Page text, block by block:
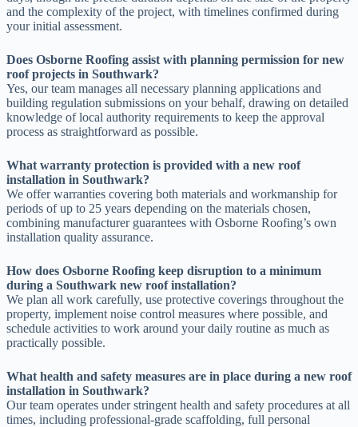
and the complexity of the project, with timelines confirmed during
your initial assessment.
Does Osborne Roofing assist with planning permission for new
roof projects in Southwark?
Yes, our team manages all necessary planning applications and
building regulation submissions on your behalf, drawing on detailed
knowledge of local authority requirements to keep the approval
process as straightforward as possible.
What warranty protection is provided with a new roof
installation in Southwark?
We offer warranties covering both materials and workmanship for
periods of up to 25 years depending on the materials chosen,
combining manufacturer guarantees with Osborne Roofing’s own
installation quality assurance.
How does Osborne Roofing keep disruption to a minimum
during a Southwark new roof installation?
We plan all work carefully, use protective coverings throughout the
property, implement noise control measures where possible, and
schedule activities to work around your daily routine as much as
practically possible.
What health and safety measures are in place during a new roof
installation in Southwark?
Our team operates under stringent health and safety procedures at all
times, including professional-grade scaffolding, full personal